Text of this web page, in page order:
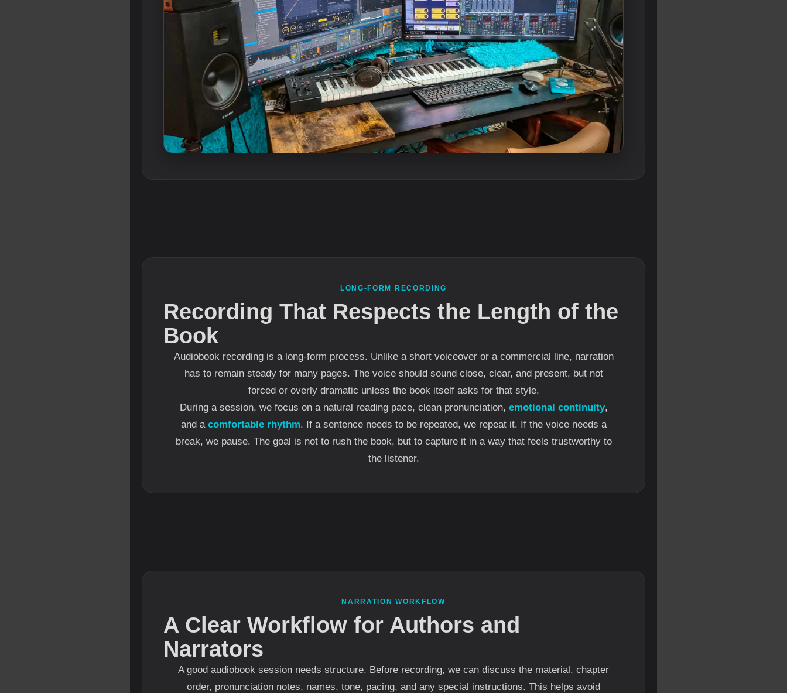
LONG-FORM RECORDING
Recording That Respects the Length of the
Book
Audiobook recording is a long-form process. Unlike a short voiceover or a commercial line, narration
has to remain steady for many pages. The voice should sound close, clear, and present, but not
forced or overly dramatic unless the book itself asks for that style.
During a session, we focus on a natural reading pace, clean pronunciation, emotional continuity,
and a comfortable rhythm. If a sentence needs to be repeated, we repeat it. If the voice needs a
break, we pause. The goal is not to rush the book, but to capture it in a way that feels trustworthy to
the listener.
NARRATION WORKFLOW
A Clear Workflow for Authors and
Narrators
A good audiobook session needs structure. Before recording, we can discuss the material, chapter
order, pronunciation notes, names, tone, pacing, and any special instructions. This helps avoid